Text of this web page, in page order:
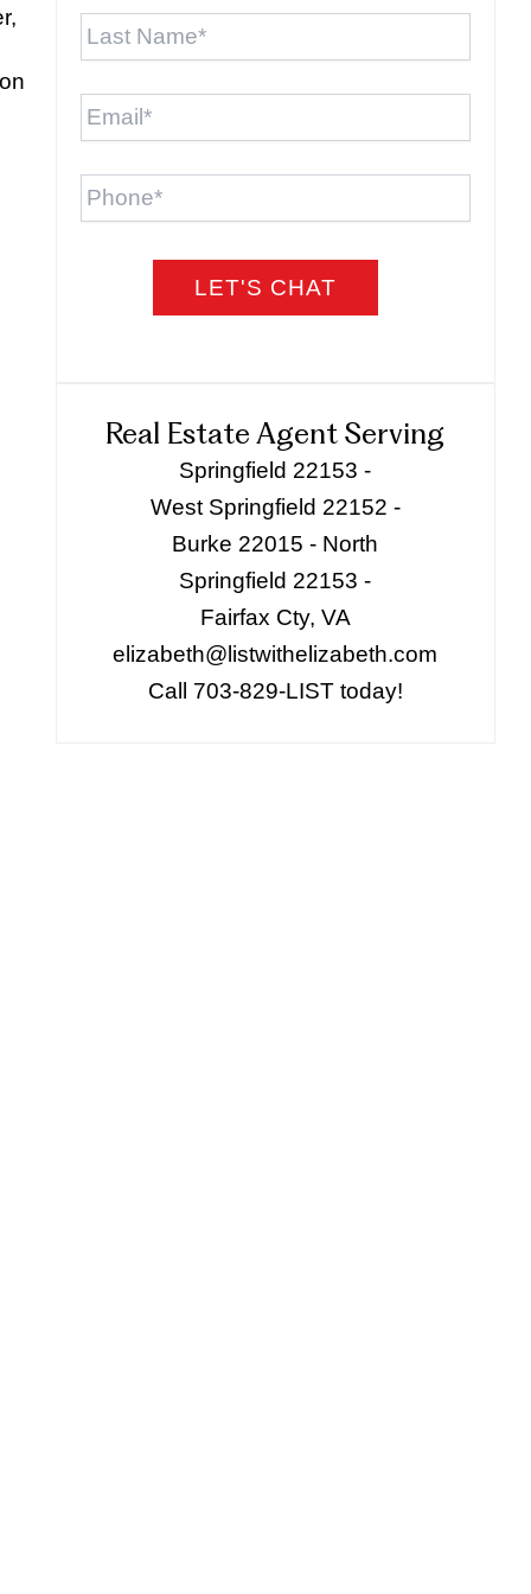
Last
Email *
Phone
Real Estate Agent Serving
Springfield 22153 -
West Springfield 22152 -
Burke 22015 - North
Springfield 22153 -
Fairfax Cty, VA
elizabeth@listwithelizabeth.com
Call 703-829-LIST today!